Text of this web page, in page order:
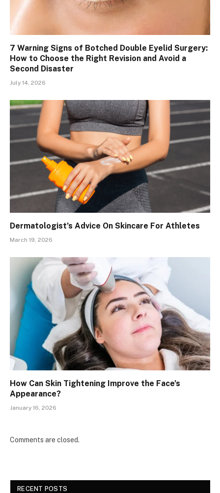
7 Warning Signs of Botched Double Eyelid Surgery:
How to Choose the Right Revision and Avoid a
Second Disaster
July 14, 2026
Dermatologist’s Advice On Skincare For Athletes
March 19, 2026
How Can Skin Tightening Improve the Face’s
Appearance?
January 16, 2026
Comments are closed.
RECENT POSTS